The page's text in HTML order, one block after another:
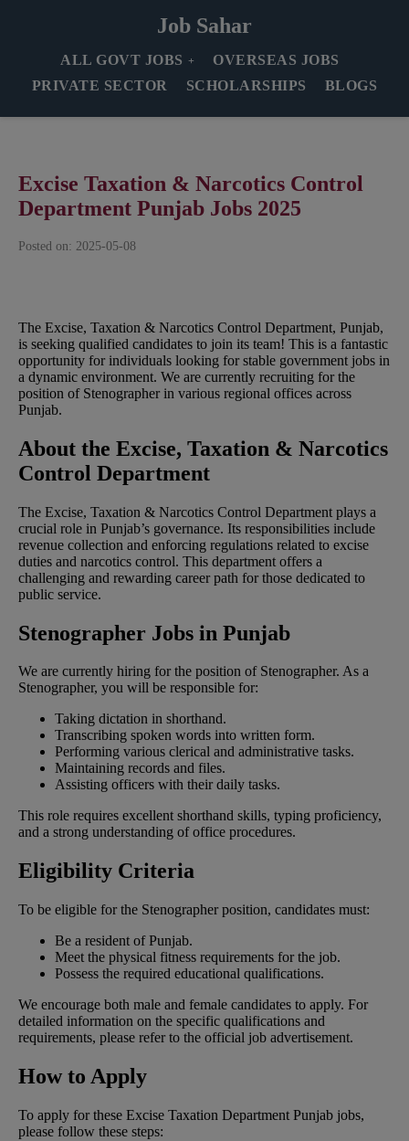
Job Sahar
ALL GOVT JOBS
OVERSEAS JOBS
PRIVATE SECTOR
SCHOLARSHIPS BLOGS
Excise Taxation & Narcotics Control
Department Punjab Jobs 2025
Posted on: 2025-05-08
The Excise, Taxation & Narcotics Control Department, Punjab,
is seeking qualified candidates to join its team! This is a fantastic
opportunity for individuals looking for stable government jobs in
a dynamic environment. We are currently recruiting for the
position of Stenographer in various regional offices across
Punjab.
About the Excise, Taxation & Narcotics
Control Department
The Excise, Taxation & Narcotics Control Department plays a
crucial role in Punjab’s governance. Its responsibilities include
revenue collection and enforcing regulations related to excise
duties and narcotics control. This department offers a
challenging and rewarding career path for those dedicated to
public service.
Stenographer Jobs in Punjab
We are currently hiring for the position of Stenographer. As a
Stenographer, you will be responsible for:
Taking dictation in shorthand.
Transcribing spoken words into written form.
Performing various clerical and administrative tasks.
Maintaining records and files.
Assisting officers with their daily tasks.
This role requires excellent shorthand skills, typing proficiency,
and a strong understanding of office procedures.
Eligibility Criteria
To be eligible for the Stenographer position, candidates must:
Be a resident of Punjab.
Meet the physical fitness requirements for the job.
Possess the required educational qualifications.
We encourage both male and female candidates to apply. For
detailed information on the specific qualifications and
requirements, please refer to the official job advertisement.
How to Apply
To apply for these Excise Taxation Department Punjab jobs,
please follow these steps: